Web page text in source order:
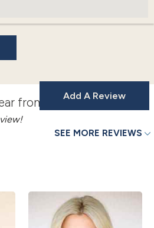
from you!Add A Review
SEE MORE REVIEWS